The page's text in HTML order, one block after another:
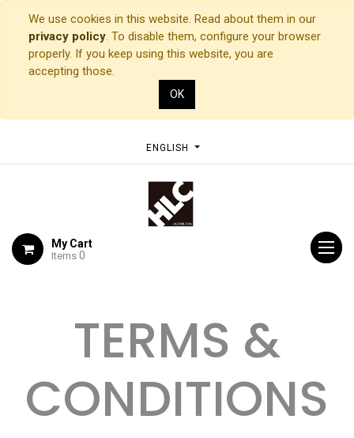
We use cookies in this website. Read about them in our
privacy policy. To disable them, configure your browser
properly. If you keep using this website, you are
accepting those.
OK
ENGLISH
My Cart
Items 0
TERMS &
CONDITIONS